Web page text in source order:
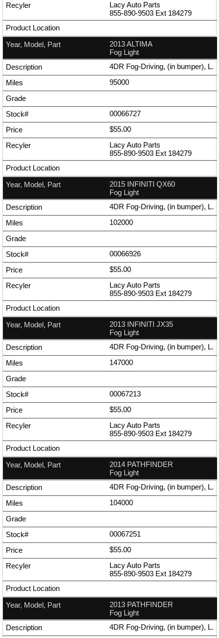
Lacy Auto Parts
855-890-9503 Ext 184279
2013 ALTIMA
Fog Light
4DR Fog-Driving, (in bumper), L.
95000
00066727
$55.00
Lacy Auto Parts
855-890-9503 Ext 184279
2015 INFINITI QX60
Fog Light
4DR Fog-Driving, (in bumper), L.
102000
00066926
$55.00
Lacy Auto Parts
855-890-9503 Ext 184279
2013 INFINITI JX35
Fog Light
4DR Fog-Driving, (in bumper), L.
147000
00067213
$55.00
Lacy Auto Parts
855-890-9503 Ext 184279
2014 PATHFINDER
Fog Light
4DR Fog-Driving, (in bumper), L.
104000
00067251
$55.00
Lacy Auto Parts
855-890-9503 Ext 184279
2013 PATHFINDER
Fog Light
4DR Fog-Driving, (in bumper), L.